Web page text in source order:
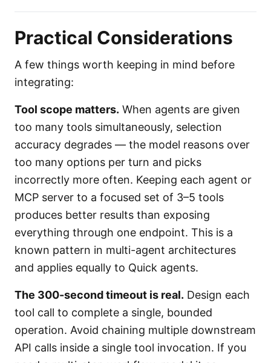
Practical Considerations
A few things worth keeping in mind before
integrating:
Tool scope matters. When agents are given
too many tools simultaneously, selection
accuracy degrades — the model reasons over
too many options per turn and picks
incorrectly more often. Keeping each agent or
MCP server to a focused set of 3–5 tools
produces better results than exposing
everything through one endpoint. This is a
known pattern in multi-agent architectures
and applies equally to Quick agents.
The 300-second timeout is real. Design each
tool call to complete a single, bounded
operation. Avoid chaining multiple downstream
API calls inside a single tool invocation. If you